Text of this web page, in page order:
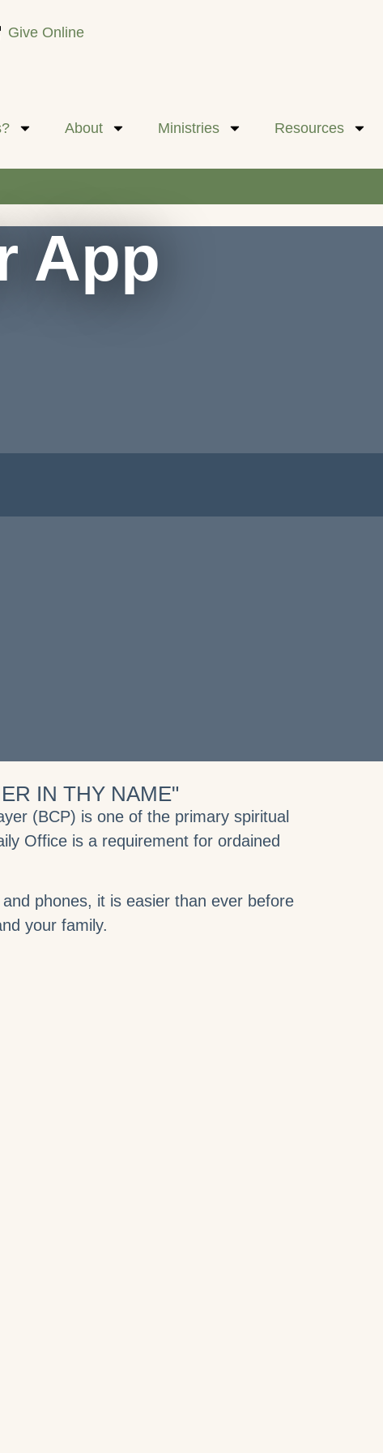
Give Online
About Ministries Resources
App
IN THY NAME"
(BCP) is one of the primary spiritual
Office is a requirement for ordained
phones, it is easier than ever before
your family.